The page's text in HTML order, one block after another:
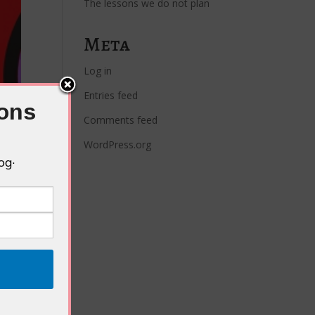
The lessons we do not plan
Meta
Log in
Entries feed
Comments feed
WordPress.org